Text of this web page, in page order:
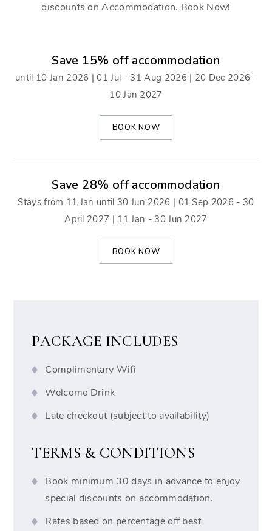
discounts on Accommodation. Book Now!
Save 15% off accommodation
until 10 Jan 2026 | 01 Jul - 31 Aug 2026 | 20 Dec 2026 -
10 Jan 2027
BOOK NOW
Save 28% off accommodation
Stays from 11 Jan until 30 Jun 2026 | 01 Sep 2026 - 30
April 2027 | 11 Jan - 30 Jun 2027
BOOK NOW
PACKAGE INCLUDES
Complimentary Wifi
Welcome Drink
Late checkout (subject to availability)
TERMS & CONDITIONS
Book minimum 30 days in advance to enjoy
special discounts on accommodation.
Rates based on percentage off best